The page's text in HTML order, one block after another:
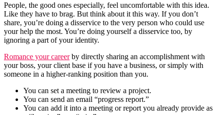
People, the good ones especially, feel uncomfortable with this idea.
Like they have to brag. But think about it this way. If you don’t
share, you’re doing a disservice to the very person who could use
your help the most. You’re doing yourself a disservice too, by
ignoring a part of your identity.
Romance your careerby directly sharing an accomplishment with
your boss, your client base if you have a business, or simply with
someone in a higher-ranking position than you.
You can set a meeting to review a project.
You can send an email “progress report.”
You can add it into a meeting or report you already provide as